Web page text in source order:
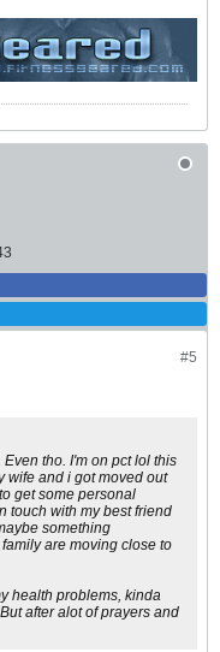
#5
tho. I'm on pct lol this
wife and i got moved out
get some personal
touch with my best friend
something
are moving close to
health problems, kinda
after alot of prayers and